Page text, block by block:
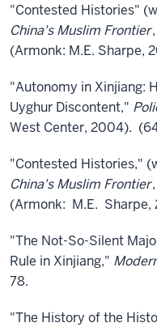
"Contested Histories"
China's Muslim Frontier
(Armonk: M.E. Sharpe,
"Autonomy in Xinjiang:
Uyghur Discontent,"
West Center, 2004).
"Contested Histories,"
China's Muslim Frontier
(Armonk: M.E. Sharpe,
"The Not-So-Silent
Rule in Xinjiang,"
78.
"The History of the